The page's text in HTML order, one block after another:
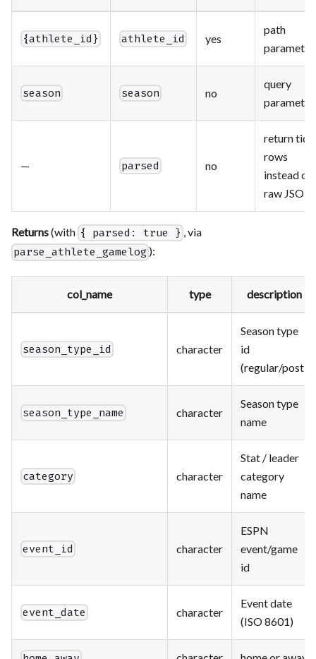
{athlete_id} athlete_id yes
path
parameter
season season no
query
parameter
— parsed no
return tidy
rows
instead of
raw JSON
Returns(with { parsed: true } , via
parse_athlete_gamelog ):
col_name type description
season_type_id character
Season type
id
(regular/post)
season_type_name character
Season type
name
category character
Stat / leader
category
name
event_id character
ESPN
event/game
id
event_date character
Event date
(ISO 8601)